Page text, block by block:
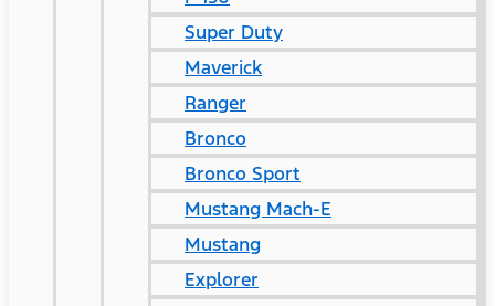
Super Duty
Maverick
Ranger
Bronco
Bronco Sport
Mustang Mach-E
Mustang
Explorer